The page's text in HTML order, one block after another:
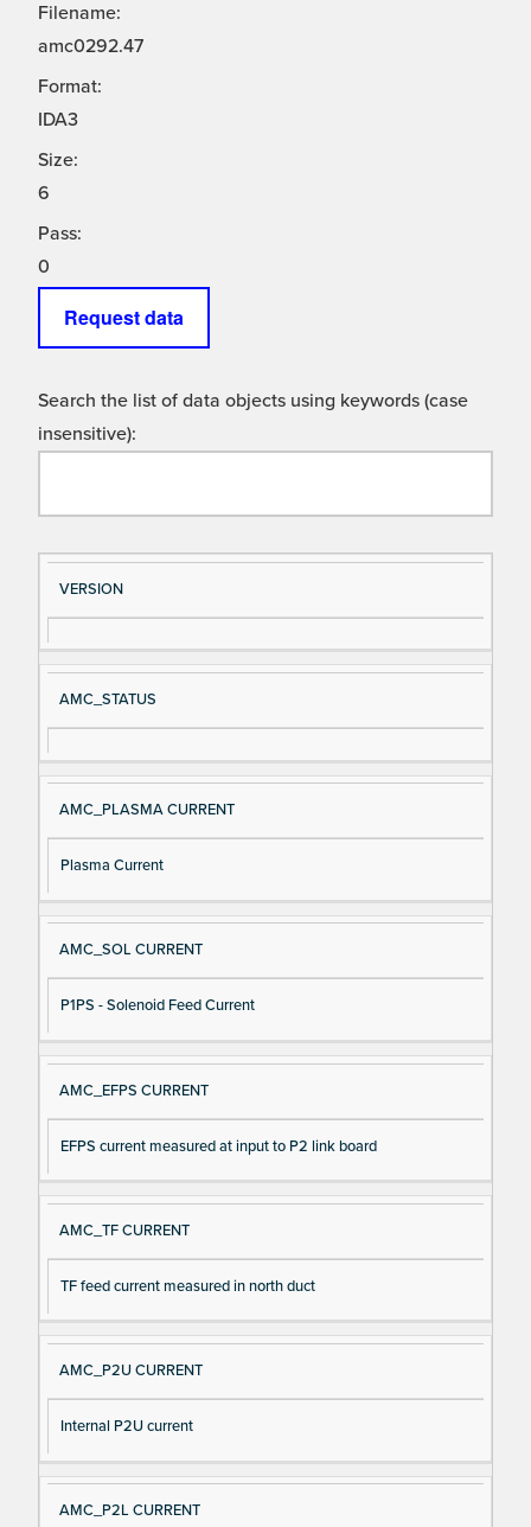
Filename:
amc0292.47
Format:
IDA3
Size:
6
Pass:
0
Request data
Search the list of data objects using keywords (case
insensitive):
Si
gn
al
e
D
es
cri
VERSION
AMC_STATUS
AMC_PLASMA CURRENT
Plasma Current
AMC_SOL CURRENT
P1PS - Solenoid Feed Current
AMC_EFPS CURRENT
EFPS current measured at input to P2 link board
AMC_TF CURRENT
TF feed current measured in north duct
AMC_P2U CURRENT
Internal P2U current
AMC_P2L CURRENT